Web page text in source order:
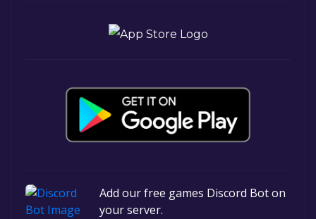
Add our free games Discord Bot on
your server.